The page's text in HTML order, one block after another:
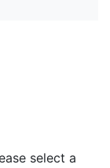
select a